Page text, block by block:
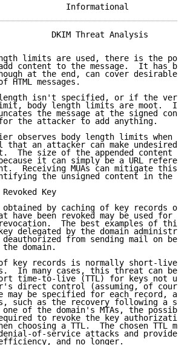
DKIM Threat Analysis
limits are used, there is the
content to the message.  It has
at the end, can cover desirable
HTML messages.
isn't specified, or if the
body length limits are moot.
the message at the signed
the attacker to add anything.
observes body length limits when
that an attacker can make undesired
The size of the appended content
it can simply be a URL
Receiving MUAs can mitigate this
the unsigned content in the
Key
by caching of key records
have been revoked may be used for
The best examples of
delegated by the domain
from sending mail on
domain.
key records is normally short-
In many cases, this threat can be
time-to-live (TTL) for keys not
direct control (assuming, of
may be specified for each record,
such as the recovery following a
of the domain's MTAs, the
to revoke the key
choosing a TTL.  The chosen TTL
of-service attacks and provide
and no longer.